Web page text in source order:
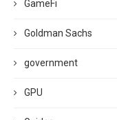
GameFi
Goldman Sachs
government
GPU